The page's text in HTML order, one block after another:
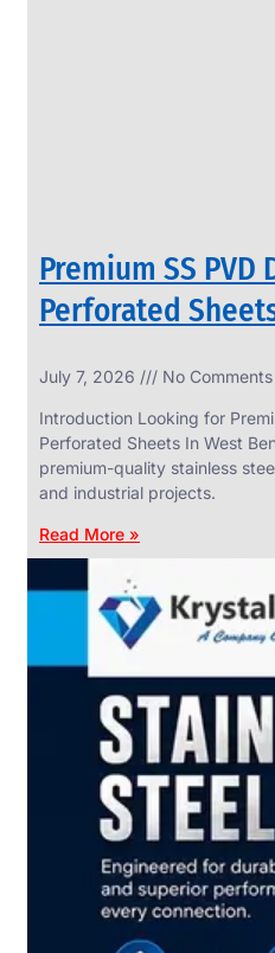
Premium SS PVD
Perforated
July 7, 2026 No Comments
Introduction Looking for
Perforated Sheets In West
premium-quality stainless
and industrial projects.
Read More »